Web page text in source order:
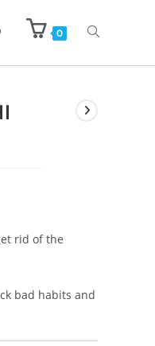
0
rid of the
bad habits and